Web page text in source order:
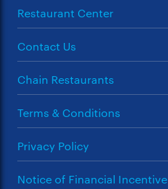
Restaurant Center
Contact Us
Chain Restaurants
Terms & Conditions
Privacy Policy
Notice of Financial Incentive